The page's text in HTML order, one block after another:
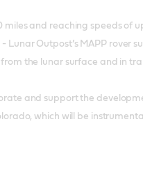
and reaching speeds of
Lunar Outpost’s MAPP rover
the lunar surface and in
and support the
which will be